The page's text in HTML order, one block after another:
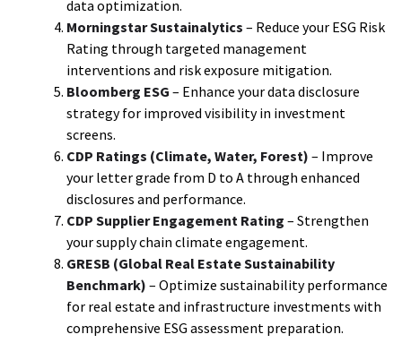
data optimization.
Morningstar Sustainalytics – Reduce your ESG Risk
Rating through targeted management
interventions and risk exposure mitigation.
Bloomberg ESG – Enhance your data disclosure
strategy for improved visibility in investment
screens.
CDP Ratings (Climate, Water, Forest) – Improve
your letter grade from D to A through enhanced
disclosures and performance.
CDP Supplier Engagement Rating – Strengthen
your supply chain climate engagement.
GRESB (Global Real Estate Sustainability
Benchmark) – Optimize sustainability performance
for real estate and infrastructure investments with
comprehensive ESG assessment preparation.